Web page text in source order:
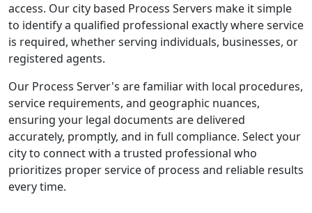
access. Our city based Process Servers make it simple
to identify a qualified professional exactly where service
is required, whether serving individuals, businesses, or
registered agents.
Our Process Server's are familiar with local procedures,
service requirements, and geographic nuances,
ensuring your legal documents are delivered
accurately, promptly, and in full compliance. Select your
city to connect with a trusted professional who
prioritizes proper service of process and reliable results
every time.